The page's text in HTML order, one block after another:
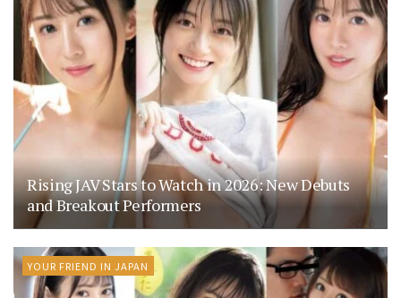
Rising JAV Stars to Watch in 2026: New Debuts
and Breakout Performers
YOUR FRIEND IN JAPAN